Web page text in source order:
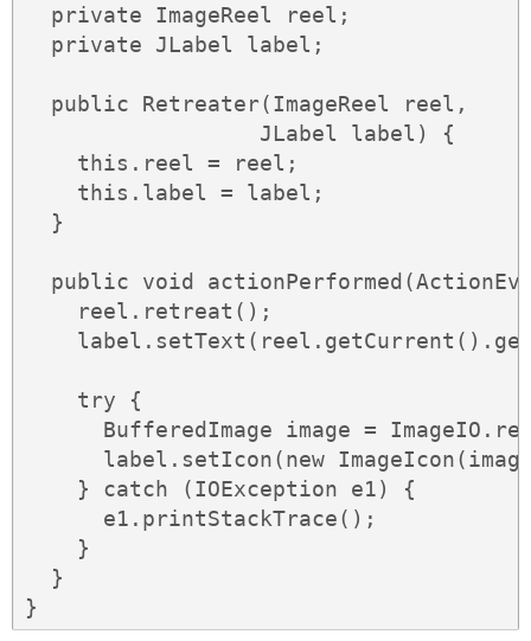
  private ImageReel reel;
  private JLabel label;
  public Retreater(ImageReel reel,
                  JLabel label) {
    this.reel = reel;
    this.label = label;
  }
public void
    reel.retreat();
    try {
BufferedImage image =
label.setIcon(new
    } catch (IOException e1) {
      e1.printStackTrace();
    }
  }
}